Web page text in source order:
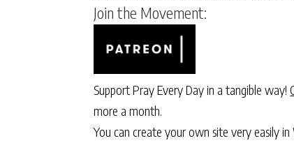
Join the Movement:
Support Pray Every Day in a tangible way!
more a month.
You can create your own site very easily